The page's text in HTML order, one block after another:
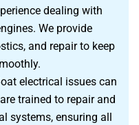
dealing with
We provide
and repair to keep
electrical issues can
trained to repair and
systems, ensuring all